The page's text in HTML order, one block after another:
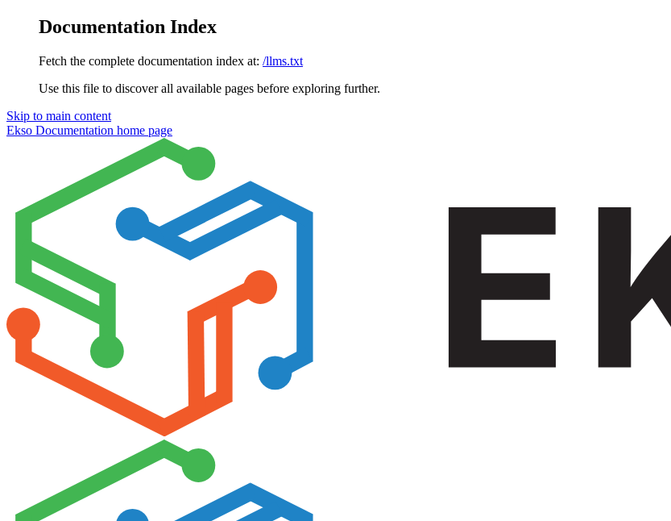
Documentation Index
Fetch the complete documentation index at: /llms.txt
Use this file to discover all available pages before exploring further.
Skip to main content
Ekso Documentation home page